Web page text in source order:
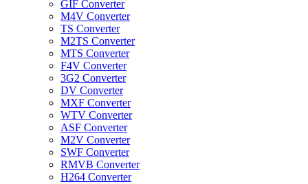
GIF Converter
M4V Converter
TS Converter
M2TS Converter
MTS Converter
F4V Converter
3G2 Converter
DV Converter
MXF Converter
WTV Converter
ASF Converter
M2V Converter
SWF Converter
RMVB Converter
H264 Converter